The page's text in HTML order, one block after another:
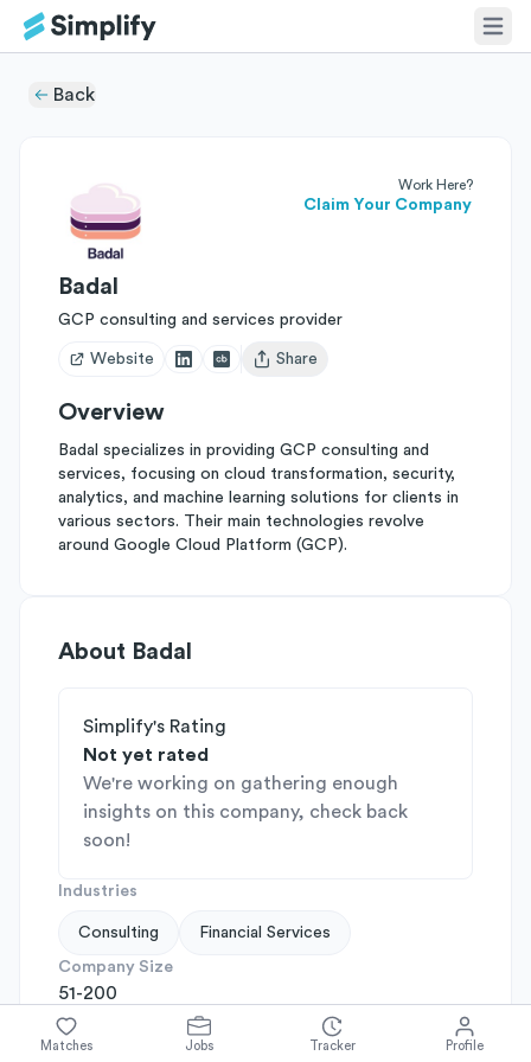
Back
Work Here?
Claim Your Company
Badal
GCP consulting and services provider
Website
Open user menu
Share
Overview
Badal specializes in providing GCP consulting and
services, focusing on cloud transformation, security,
analytics, and machine learning solutions for clients in
various sectors. Their main technologies revolve
around Google Cloud Platform (GCP).
About Badal
Simplify's Rating
Not yet rated
We're working on gathering enough
insights on this company, check back
soon!
Industries
Consulting Financial Services
Company Size
51-200
Company Stage
N/A
Matches Jobs Tracker Profile